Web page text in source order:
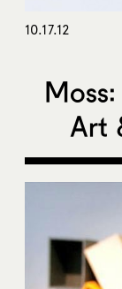
10.17.12
Art